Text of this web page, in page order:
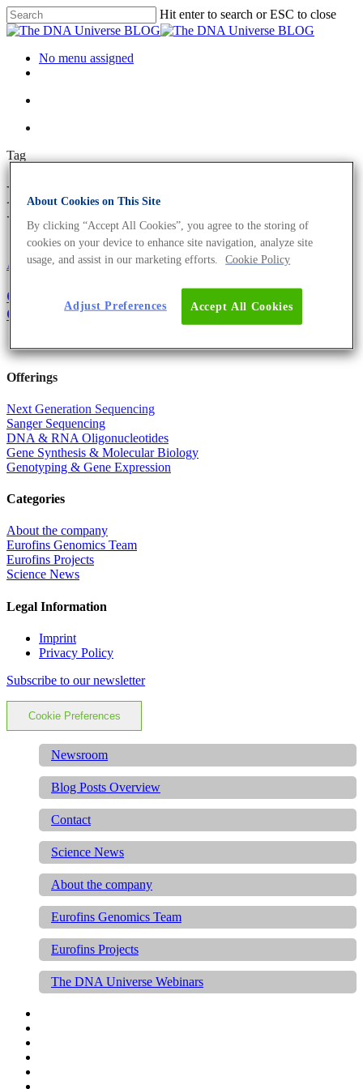
Hit enter to search or ESC to close
No menu assigned
Tag
Pubmed Archives - The DNA
Universe BLOG
About the company
Girl’s and Boy’s Day 2021: Become The Next
Generation of Biologists
Offerings
Next Generation Sequencing
Sanger Sequencing
DNA & RNA Oligonucleotides
Gene Synthesis & Molecular Biology
Genotyping & Gene Expression
Categories
About the company
Eurofins Genomics Team
Eurofins Projects
Science News
Legal Information
Imprint
Privacy Policy
Subscribe to our newsletter
Cookie Preferences
Newsroom
Blog Posts Overview
Contact
Science News
About the company
Eurofins Genomics Team
Eurofins Projects
The DNA Universe Webinars
About Cookies on This Site
By clicking “Accept All Cookies”, you agree to the storing of
cookies on your device to enhance site navigation, analyze site
usage, and assist in our marketing efforts.
Cookie Policy
Accept All Cookies
Adjust Preferences